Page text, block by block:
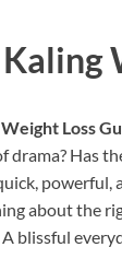
Loss
drama? Has
powerful,
about the
blissful